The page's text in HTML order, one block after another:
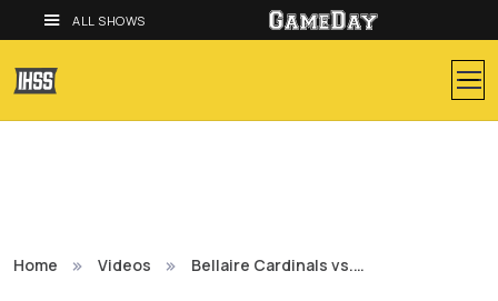
ALL SHOWS
Home Videos Bellaire Cardinals vs.…